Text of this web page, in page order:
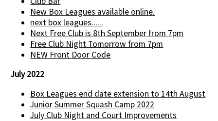
New Box Leagues available online.
next box leagues......
Next Free Club is 8th September from 7pm
Free Club Night Tomorrow from 7pm
NEW Front Door Code
July 2022
Box Leagues end date extension to 14th August
Junior Summer Squash Camp 2022
July Club Night and Court Improvements